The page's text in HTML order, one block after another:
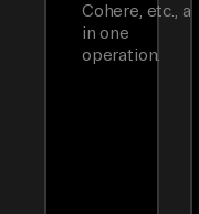
Cohere, etc., all
in one
operation.